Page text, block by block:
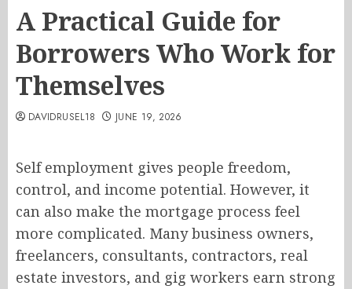
A Practical Guide for
Borrowers Who Work for
Themselves
DAVIDRUSEL18 JUNE 19, 2026
Self employment gives people freedom,
control, and income potential. However, it
can also make the mortgage process feel
more complicated. Many business owners,
freelancers, consultants, contractors, real
estate investors, and gig workers earn strong